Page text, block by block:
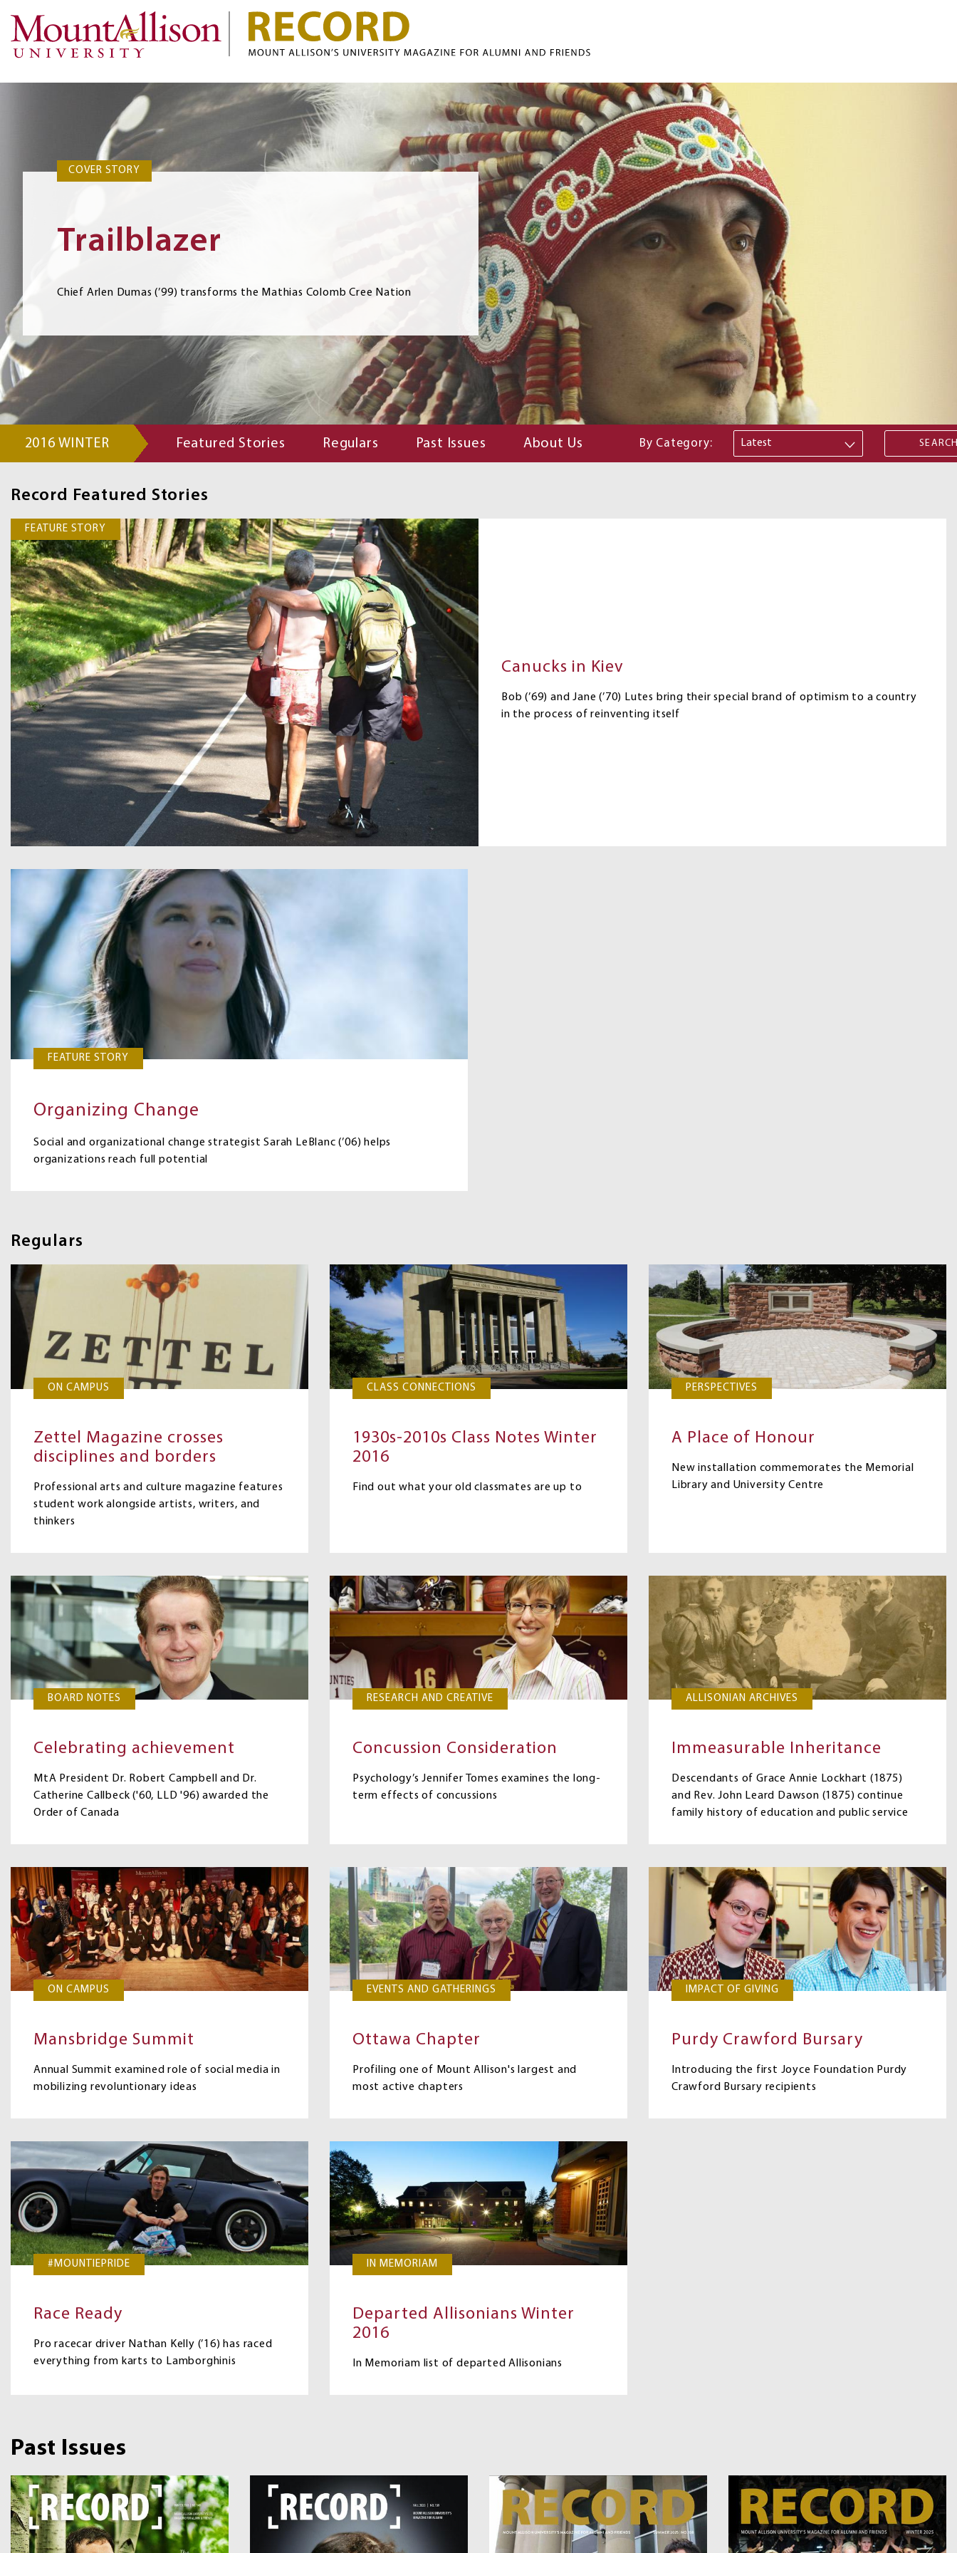
COVER STORY
COVER STORY
Trailblazer
Chief Arlen Dumas (’99) transforms the Mathias Colomb Cree Nation
Record
Links
2016 WINTER Featured Stories Regulars Past Issues About Us By Category:
Record Featured Stories
FEATURE STORY
Canucks in Kiev
Bob (’69) and Jane (’70) Lutes bring their special brand of optimism to a country
in the process of reinventing itself
FEATURE STORY
Organizing Change
Social and organizational change strategist Sarah LeBlanc (’06) helps
organizations reach full potential
Regulars
ON CAMPUS
Zettel Magazine crosses
disciplines and borders
Professional arts and culture magazine features
student work alongside artists, writers, and
thinkers
CLASS CONNECTIONS
1930s-2010s Class Notes Winter
2016
Find out what your old classmates are up to
PERSPECTIVES
A Place of Honour
New installation commemorates the Memorial
Library and University Centre
BOARD NOTES
Celebrating achievement
MtA President Dr. Robert Campbell and Dr.
Catherine Callbeck ('60, LLD '96) awarded the
Order of Canada
RESEARCH AND CREATIVE
Concussion Consideration
Psychology’s Jennifer Tomes examines the long-
term effects of concussions
ALLISONIAN ARCHIVES
Immeasurable Inheritance
Descendants of Grace Annie Lockhart (1875)
and Rev. John Leard Dawson (1875) continue
family history of education and public service
ON CAMPUS
Mansbridge Summit
Annual Summit examined role of social media in
mobilizing revoluntionary ideas
EVENTS AND GATHERINGS
Ottawa Chapter
Profiling one of Mount Allison's largest and
most active chapters
IMPACT OF GIVING
Purdy Crawford Bursary
Introducing the first Joyce Foundation Purdy
Crawford Bursary recipients
#MOUNTIEPRIDE
Race Ready
Pro racecar driver Nathan Kelly (’16) has raced
everything from karts to Lamborghinis
IN MEMORIAM
Departed Allisonians Winter
2016
In Memoriam list of departed Allisonians
Past Issues
Image Image Image Image